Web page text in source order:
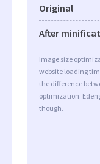
Original
After
Image size
website loading
the difference
optimization.
though.